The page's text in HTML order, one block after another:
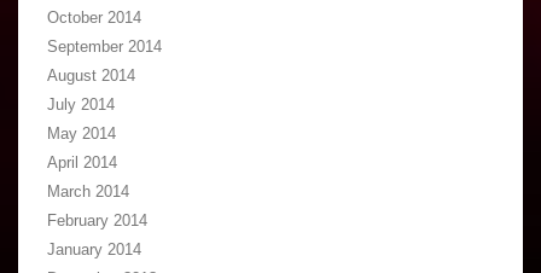
October 2014
September 2014
August 2014
July 2014
May 2014
April 2014
March 2014
February 2014
January 2014